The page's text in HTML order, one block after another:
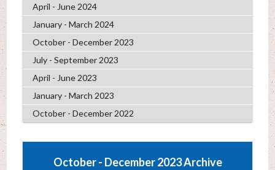
April - June 2024
January - March 2024
October - December 2023
July - September 2023
April - June 2023
January - March 2023
October - December 2022
October - December 2023 Archive